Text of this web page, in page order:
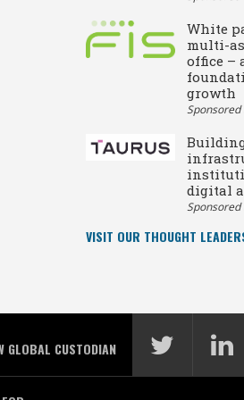
White
multi-
office –
growth
Sponsored
digital
Sponsored
VISIT OUR THOUGHT
GLOBAL CUSTODIAN